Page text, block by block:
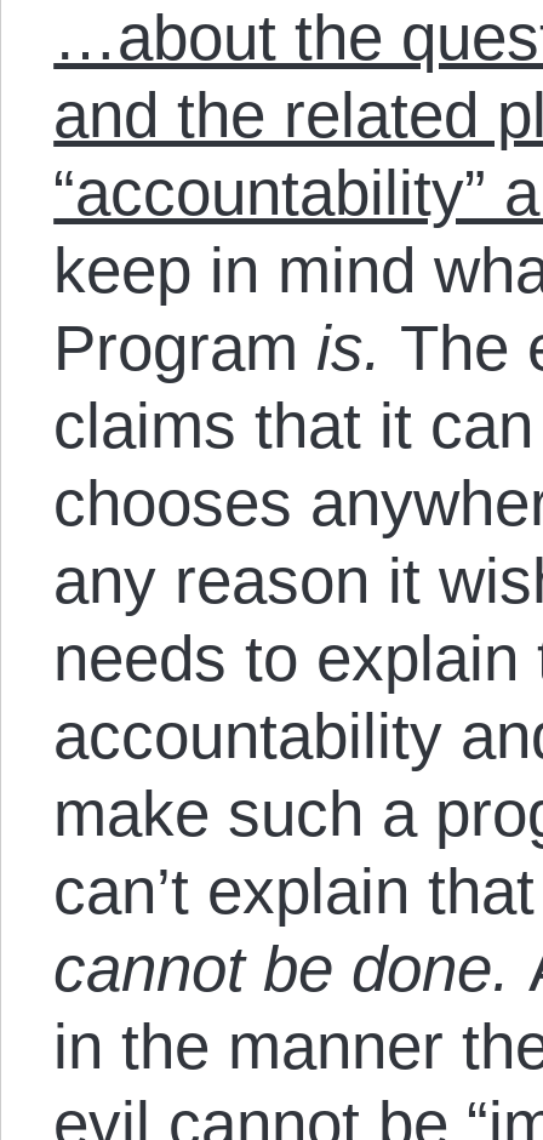
…about the
and the related
“accountability”
keep in mind
Program is. The
claims that it
chooses
any reason it
needs to
accountability
make such a
can’t explain
cannot be done.
in the manner
evil cannot be